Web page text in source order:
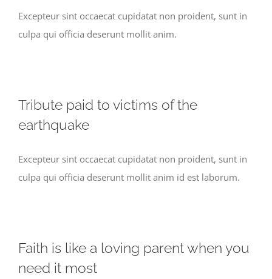
Excepteur sint occaecat cupidatat non proident, sunt in
culpa qui officia deserunt mollit anim.
Tribute paid to victims of the
earthquake
Excepteur sint occaecat cupidatat non proident, sunt in
culpa qui officia deserunt mollit anim id est laborum.
Faith is like a loving parent when you
need it most